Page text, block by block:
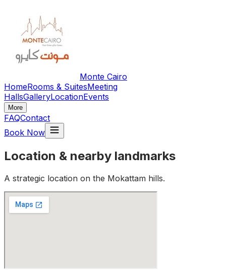
Monte Cairo
HomeRooms & SuitesMeeting
HallsGalleryLocationEvents
More
FAQContact
Book Now
Location & nearby landmarks
A strategic location on the Mokattam hills.